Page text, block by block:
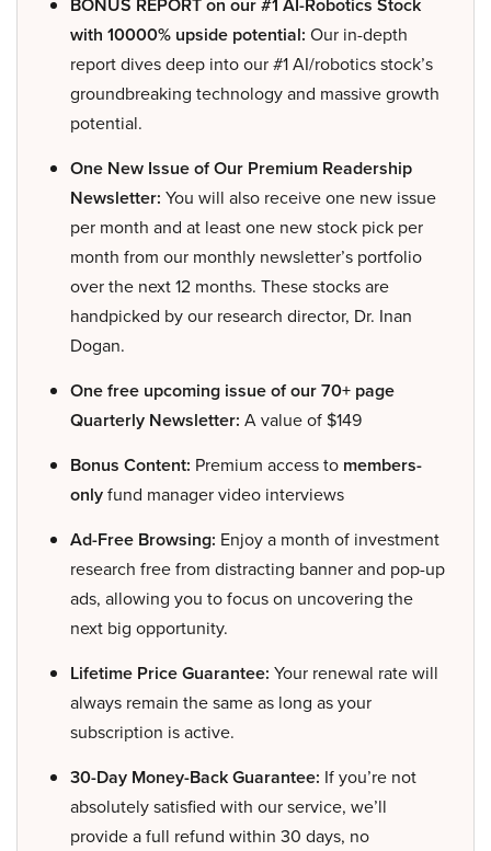
with 10000% upside potential: Our in-depth
report dives deep into our #1 AI/robotics stock’s
groundbreaking technology and massive growth
potential.
One New Issue of Our Premium Readership
Newsletter: You will also receive one new issue
per month and at least one new stock pick per
month from our monthly newsletter’s portfolio
over the next 12 months. These stocks are
handpicked by our research director, Dr. Inan
Dogan.
One free upcoming issue of our 70+ page
Quarterly Newsletter: A value of $149
Bonus Content: Premium access to members-
onlyfund manager video interviews
Ad-Free Browsing: Enjoy a month of investment
research free from distracting banner and pop-up
ads, allowing you to focus on uncovering the
next big opportunity.
Lifetime Price Guarantee: Your renewal rate will
always remain the same as long as your
subscription is active.
30-Day Money-Back Guarantee: If you’re not
absolutely satisfied with our service, we’ll
provide a full refund within 30 days, no